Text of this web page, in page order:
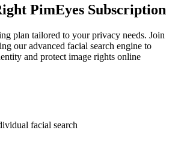
PimEyes Subscription
plan tailored to your privacy needs. Join
our advanced facial search engine to
and protect image rights online
facial search